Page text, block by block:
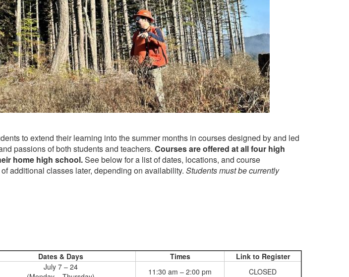
to extend their learning into the summer months in courses designed by and led
passions of both students and teachers. Courses are offered at all four high
home high school.See below for a list of dates, locations, and course
additional classes later, depending on availability. Students must be currently
Dates & Days Times
Link to Register
July 7 – 24
11:30 am – 2:00 pm
CLOSED